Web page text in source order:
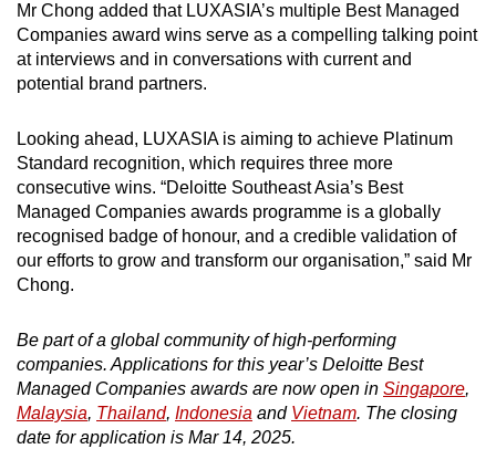
Mr Chong added that LUXASIA’s multiple Best Managed
Companies award wins serve as a compelling talking point
at interviews and in conversations with current and
potential brand partners.
Looking ahead, LUXASIA is aiming to achieve Platinum
Standard recognition, which requires three more
consecutive wins. “Deloitte Southeast Asia’s Best
Managed Companies awards programme is a globally
recognised badge of honour, and a credible validation of
our efforts to grow and transform our organisation,” said Mr
Chong.
Be part of a global community of high-performing
companies. Applications for this year’s Deloitte Best
Managed Companies awards are now open in Singapore,
Malaysia, Thailand, Indonesia and Vietnam. The closing
date for application is Mar 14, 2025.